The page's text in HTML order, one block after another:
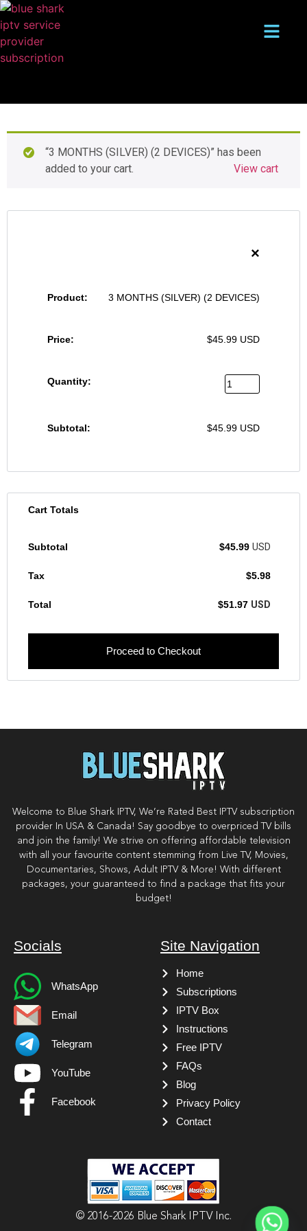
“3 MONTHS (SILVER) (2 DEVICES)” has been
added to your cart.
View cart
×
3 MONTHS (SILVER) (2 DEVICES)
$45.99 USD
$45.99 USD
Cart Totals
$45.99 USD
$5.98
$51.97 USD
Proceed to Checkout
Welcome to Blue Shark IPTV, We’re Rated Best IPTV subscription
provider In USA & Canada! Say goodbye to overpriced TV bills
and join the family! We strive on offering affordable television
with all your favourite content stemming from Live TV, Movies,
Documentaries, Shows, Adult IPTV & More! With different
packages, your guaranteed to find a package that fits your
budget!
Socials
WhatsApp
Email
Telegram
YouTube
Facebook
Site Navigation
Home
Subscriptions
IPTV Box
Instructions
Free IPTV
FAQs
Blog
Privacy Policy
Contact
© 2016-2026 Blue Shark IPTV Inc.